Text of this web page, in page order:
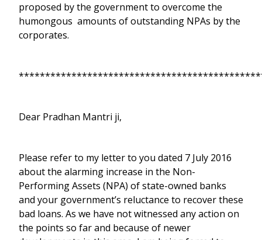
proposed by the government to overcome the
humongous amounts of outstanding NPAs by the
corporates.
Dear Pradhan Mantri ji,
Please refer to my letter to you dated 7 July 2016
about the alarming increase in the Non-
Performing Assets (NPA) of state-owned banks
and your government’s reluctance to recover these
bad loans. As we have not witnessed any action on
the points so far and because of newer